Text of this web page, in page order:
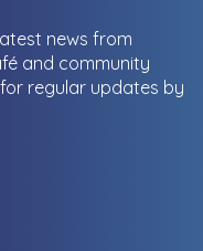
latest news from
and community
regular updates by